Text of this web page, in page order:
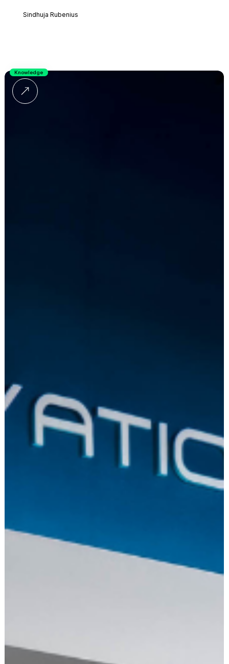
Sindhuja Rubenius
Knowledge